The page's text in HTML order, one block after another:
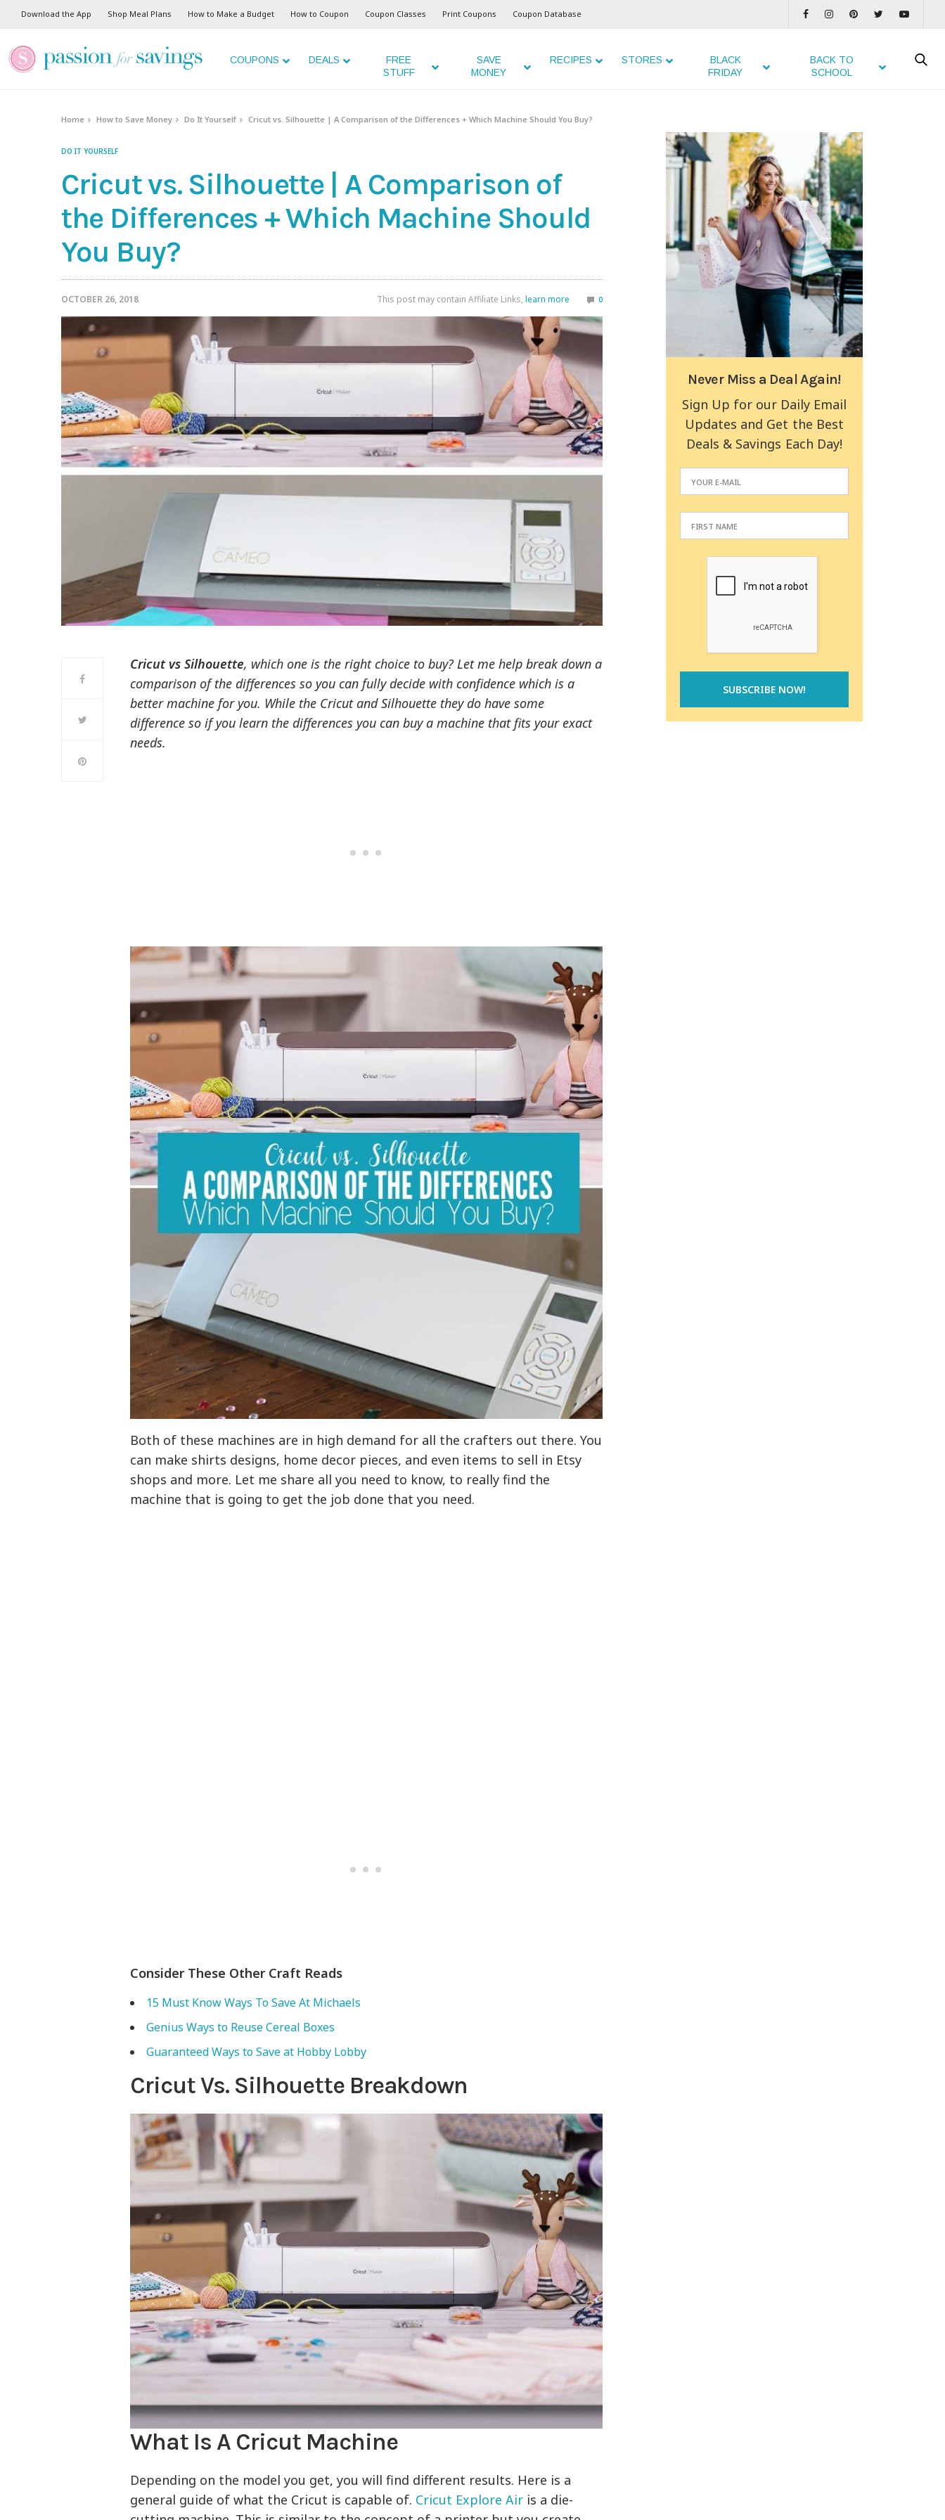
Download the App Shop Meal Plans How to Make a Budget How to Coupon Coupon Classes Print Coupons Coupon Database
COUPONS DEALS
FREE
STUFF
SAVE
MONEY
RECIPES STORES
BLACK
FRIDAY
BACK TO
SCHOOL
Home How to Save Money Do It Yourself Cricut vs. Silhouette | A Comparison of the Differences + Which Machine Should You Buy?
DO IT YOURSELF
Cricut vs. Silhouette | A Comparison of
the Differences + Which Machine Should
You Buy?
OCTOBER 26, 2018 This post may contain Affiliate Links, learn more 0
Cricut vs Silhouette, which one is the right choice to buy? Let me help break down a
comparison of the differences so you can fully decide with confidence which is a
better machine for you. While the Cricut and Silhouette they do have some
difference so if you learn the differences you can buy a machine that fits your exact
needs.
Both of these machines are in high demand for all the crafters out there. You
can make shirts designs, home decor pieces, and even items to sell in Etsy
shops and more. Let me share all you need to know, to really find the
machine that is going to get the job done that you need.
Consider These Other Craft Reads
15 Must Know Ways To Save At Michaels
Genius Ways to Reuse Cereal Boxes
Guaranteed Ways to Save at Hobby Lobby
Cricut Vs. Silhouette Breakdown
What Is A Cricut Machine
Depending on the model you get, you will find different results. Here is a
general guide of what the Cricut is capable of. Cricut Explore Air is a die-
Never Miss a Deal Again!
Sign Up for our Daily Email
Updates and Get the Best
Deals & Savings Each Day!